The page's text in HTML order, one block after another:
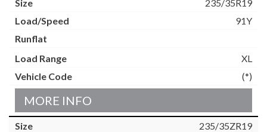
235/35R19
91Y
XL
(*)
MORE INFO
235/35ZR19